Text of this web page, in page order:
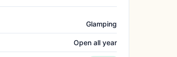
Glamping
Open all year